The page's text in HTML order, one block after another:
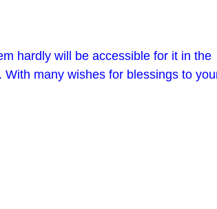
hardly will be accessible for it in the
many wishes for blessings to